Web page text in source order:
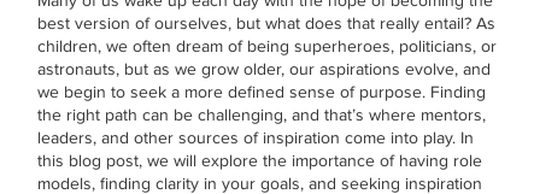
best version of ourselves, but what does that really entail? As
children, we often dream of being superheroes, politicians, or
astronauts, but as we grow older, our aspirations evolve, and
we begin to seek a more defined sense of purpose. Finding
the right path can be challenging, and that’s where mentors,
leaders, and other sources of inspiration come into play. In
this blog post, we will explore the importance of having role
models, finding clarity in your goals, and seeking inspiration